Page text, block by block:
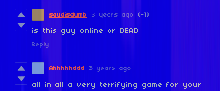
saudisdumb 3 years ago (-1)
is this guy online or DEAD
Reply
Ahhhhhddd 3 years ago
all in all a very terrifying game for your